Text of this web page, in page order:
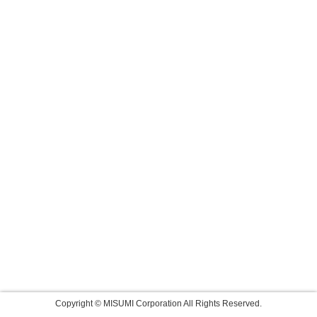
Copyright © MISUMI Corporation All Rights Reserved.